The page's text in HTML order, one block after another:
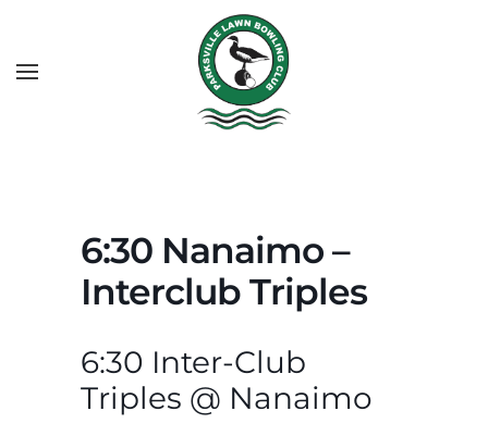
6:30 Nanaimo –
Interclub Triples
6:30 Inter-Club
Triples @ Nanaimo